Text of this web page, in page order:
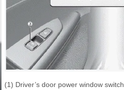
(1) Driver’s door power window switch